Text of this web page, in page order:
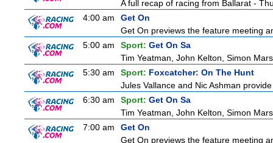
A full recap of racing from Ballarat -
4:00 am
Get On
Get On previews the feature meeting
5:00 am
Sport: Get On Sa
Tim Yeatman, John Kelton, Simon
5:30 am
Sport: Foxcatcher: On The Hunt
Jules Vallance and Nic Ashman
6:30 am
Sport: Get On Sa
Tim Yeatman, John Kelton, Simon
7:00 am
Get On
Get On previews the feature meeting